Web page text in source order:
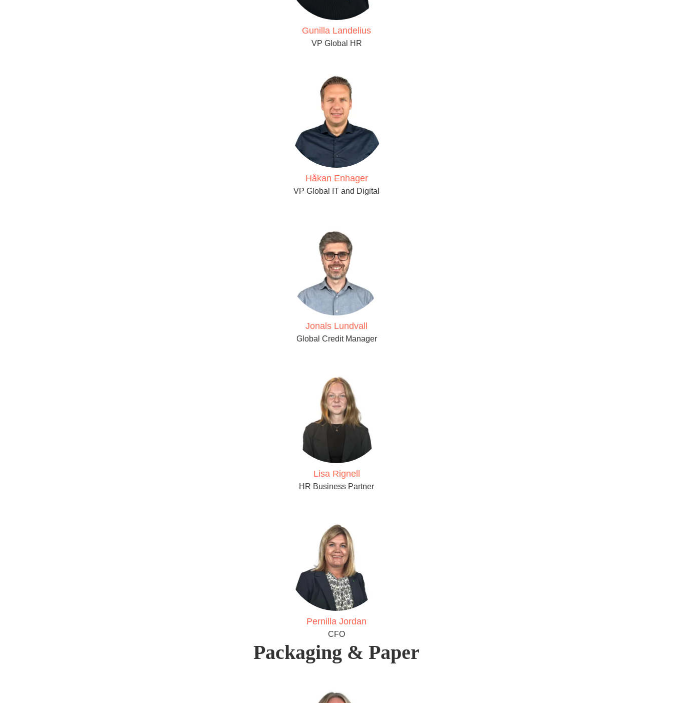
Gunilla Landelius
VP Global HR
Håkan Enhager
VP Global IT and Digital
Jonals Lundvall
Global Credit Manager
Lisa Rignell
HR Business Partner
Pernilla Jordan
CFO
Packaging & Paper